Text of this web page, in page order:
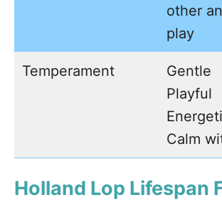
other
play
Temperament
Gentle
Playful
Calm
Holland Lop Lifespan